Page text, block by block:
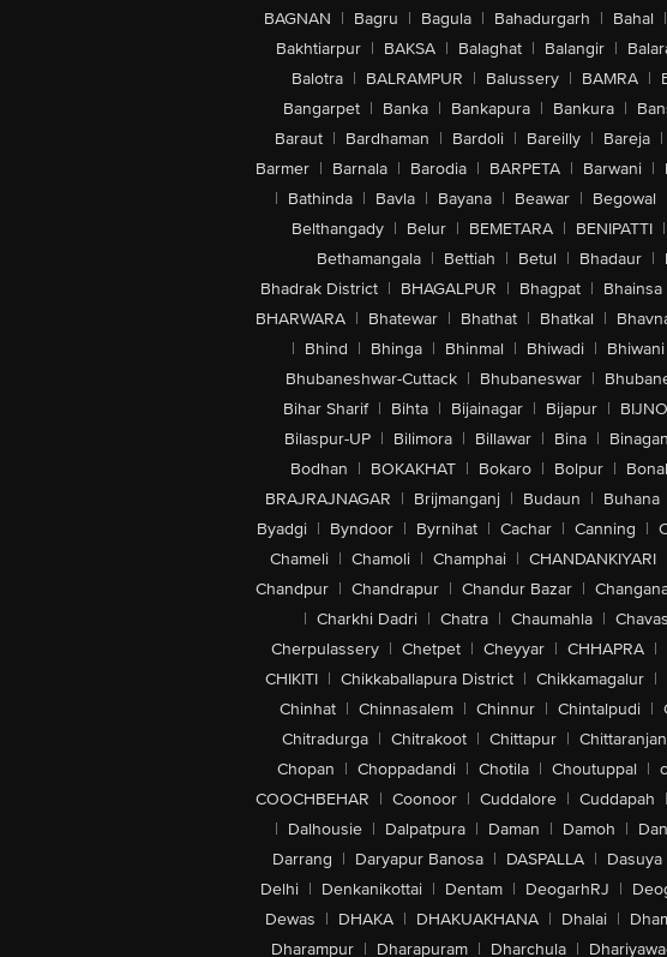
BAGNAN | Bagru | Bagula | Bahadurgarh | Bahal |
Bakhtiarpur | BAKSA | Balaghat | Balangir |
Balotra | BALRAMPUR | Balussery | BAMRA |
Bangarpet | Banka | Bankapura | Bankura |
Baraut | Bardhaman | Bardoli | Bareilly | Bareja |
Barmer | Barnala | Barodia | BARPETA | Barwani |
| Bathinda | Bavla | Bayana | Beawar | Begowal
Belthangady | Belur | BEMETARA | BENIPATTI |
Bethamangala | Bettiah | Betul | Bhadaur |
Bhadrak District | BHAGALPUR | Bhagpat | Bhainsa
BHARWARA | Bhatewar | Bhathat | Bhatkal |
| Bhind | Bhinga | Bhinmal | Bhiwadi | Bhiwani
Bhubaneshwar-Cuttack | Bhubaneswar |
Bihar Sharif | Bihta | Bijainagar | Bijapur |
Bilaspur-UP | Bilimora | Billawar | Bina |
Bodhan | BOKAKHAT | Bokaro | Bolpur |
BRAJRAJNAGAR | Brijmanganj | Budaun | Buhana
Byadgi | Byndoor | Byrnihat | Cachar | Canning |
Chameli | Chamoli | Champhai | CHANDANKIYARI
Chandpur | Chandrapur | Chandur Bazar |
| Charkhi Dadri | Chatra | Chaumahla |
Cherpulassery | Chetpet | Cheyyar | CHHAPRA |
CHIKITI | Chikkaballapura District | Chikkamagalur |
Chinhat | Chinnasalem | Chinnur | Chintalpudi |
Chitradurga | Chitrakoot | Chittapur | Chittaranjan
Chopan | Choppadandi | Chotila | Choutuppal |
COOCHBEHAR | Coonoor | Cuddalore | Cuddapah |
| Dalhousie | Dalpatpura | Daman | Damoh |
Darrang | Daryapur Banosa | DASPALLA | Dasuya
Delhi | Denkanikottai | Dentam | DeogarhRJ |
Dewas | DHAKA | DHAKUAKHANA | Dhalai |
Dharampur | Dharapuram | Dharchula |